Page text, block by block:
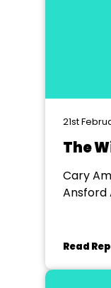
21st
The
Cary
Ansford
Read